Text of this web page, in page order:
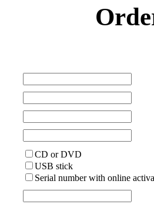
CD or DVD
USB stick
Serial number with online